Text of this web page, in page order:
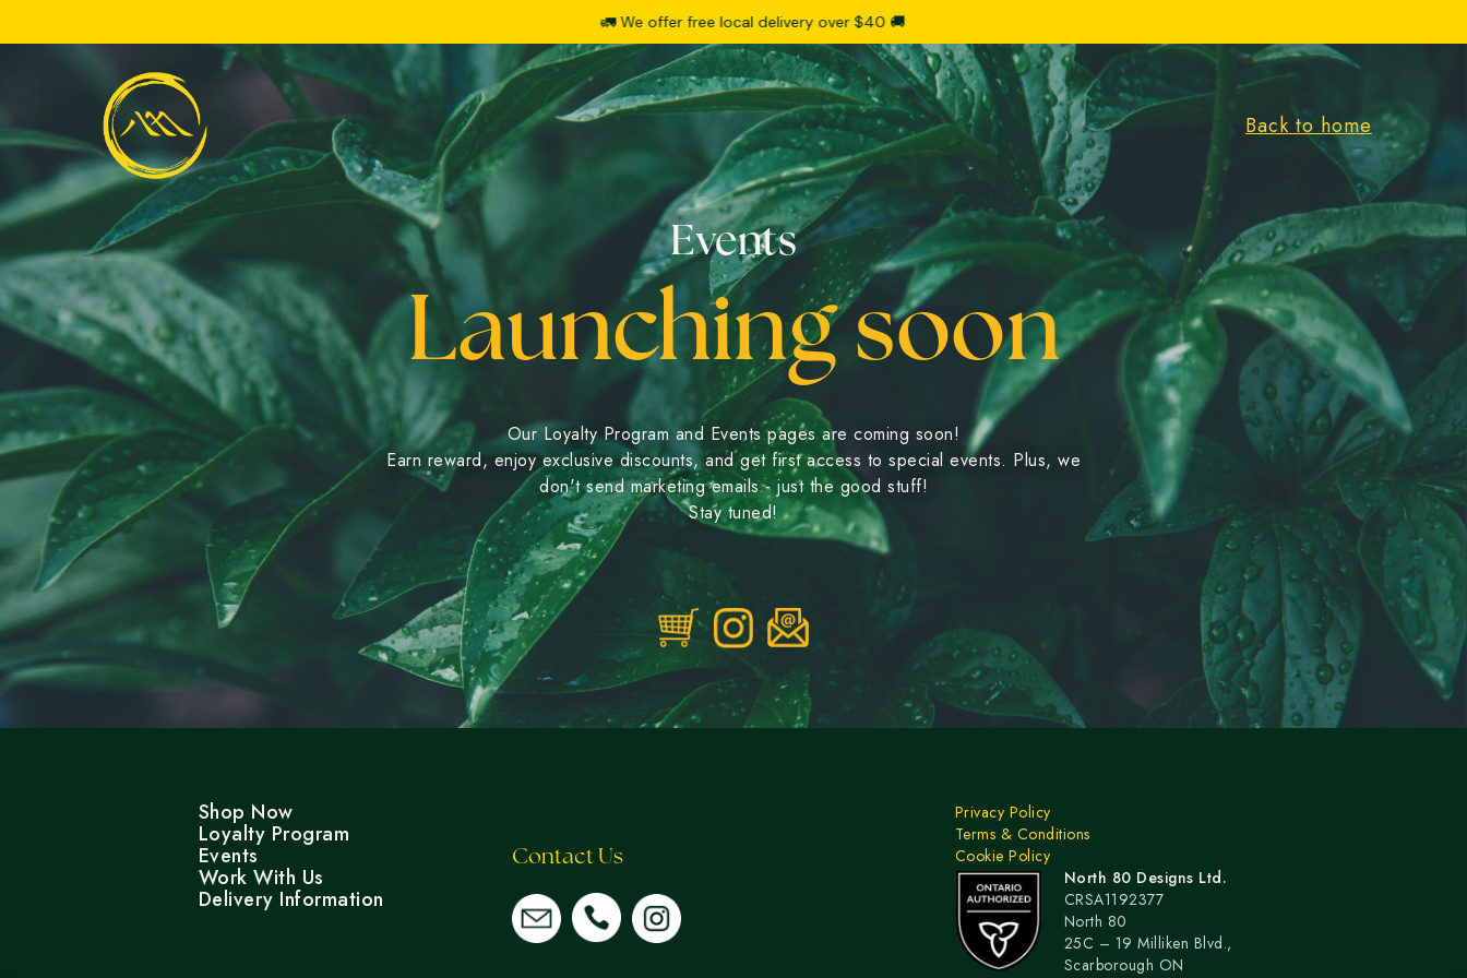
🚛 We offer free local delivery over $40 🚚
Slide 2 of 3.
Back to home
Events
Launching soon
Our Loyalty Program and Events pages are coming soon!
Earn reward, enjoy exclusive discounts, and get first access to special events. Plus, we
don't send marketing emails - just the good stuff!
Stay tuned!
Shop Now
Loyalty Program
Events
Work With Us
Delivery Information
Contact Us
Privacy Policy
Terms & Conditions
Cookie Policy
North 80 Designs Ltd.
CRSA1192377
North 80
25C – 19 Milliken Blvd.,
Scarborough ON